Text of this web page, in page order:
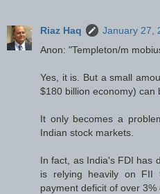
Riaz Haq
January 27,
Anon: "Templeton/m
Yes, it is. But a small
$180 billion economy) can
It only becomes a
Indian stock markets.
In fact, as India's FDI has
is relying heavily on FII
payment deficit of over 3%